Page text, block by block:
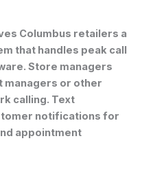
Columbus retailers a
that handles peak call
Store managers
managers or other
calling. Text
notifications for
appointment